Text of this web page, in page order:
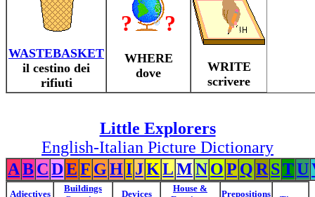
WASTEBASKET
il cestino dei
rifiuti
? ?
WHERE
dove
WRITE
scrivere
Little Explorers
English-Italian Picture Dictionary
ABCDEF GHIJKLMNOP QR STU
Adjectives
Buildings
Devices
House &
Prepositions